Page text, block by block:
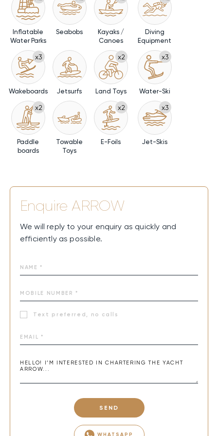
a yacht charter into an unforgettable experience where
every horizon invites relaxation, connection, and joy.
Inflatable
Water Parks
Seabobs
Kayaks /
Canoes
Diving
Equipment
x3
Wakeboards Jetsurfs
x2
Land Toys
x3
Water-Ski
x2
Paddle
boards
Towable
Toys
x2
E-Foils
x3
Jet-Skis
Enquire ARROW
We will reply to your enquiry as quickly and
efficiently as possible.
Text preferred, no calls
SEND
WHATSAPP